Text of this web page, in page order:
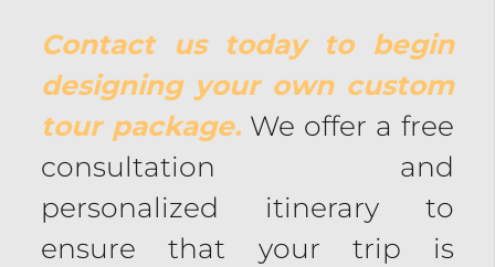
Contact us today to begin
designing your own custom
tour package. We offer a free
consultation and
personalized itinerary to
ensure that your trip is